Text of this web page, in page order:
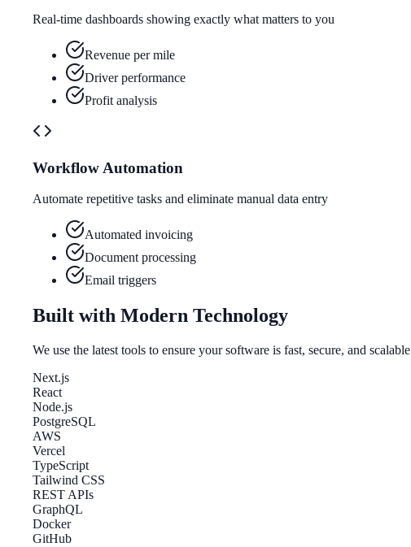
Real-time dashboards showing exactly what matters to you
Revenue per mile
Driver performance
Profit analysis
Workflow Automation
Automate repetitive tasks and eliminate manual data entry
Automated invoicing
Document processing
Email triggers
Built with Modern Technology
We use the latest tools to ensure your software is fast, secure, and scalable
Next.js
React
Node.js
PostgreSQL
AWS
Vercel
TypeScript
Tailwind CSS
REST APIs
GraphQL
Docker
GitHub